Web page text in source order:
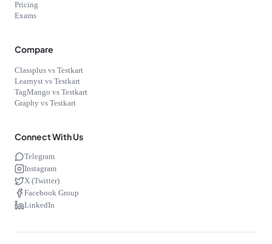
Pricing
Exams
Compare
Classplus vs Testkart
Learnyst vs Testkart
TagMango vs Testkart
Graphy vs Testkart
Connect With Us
Telegram
Instagram
X (Twitter)
Facebook Group
LinkedIn